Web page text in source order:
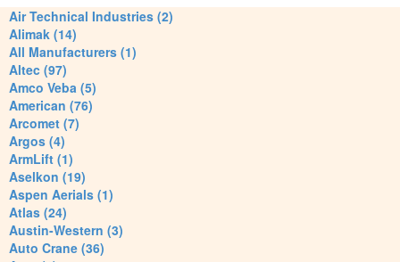
Air Technical Industries (2)
Alimak (14)
All Manufacturers (1)
Altec (97)
Amco Veba (5)
American (76)
Arcomet (7)
Argos (4)
ArmLift (1)
Aselkon (19)
Aspen Aerials (1)
Atlas (24)
Austin-Western (3)
Auto Crane (36)